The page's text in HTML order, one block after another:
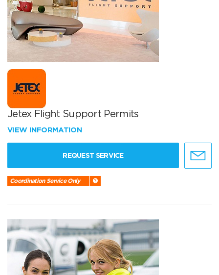
Jetex Flight Support Permits
VIEW INFORMATION
REQUEST SERVICE
Coordination Service Only